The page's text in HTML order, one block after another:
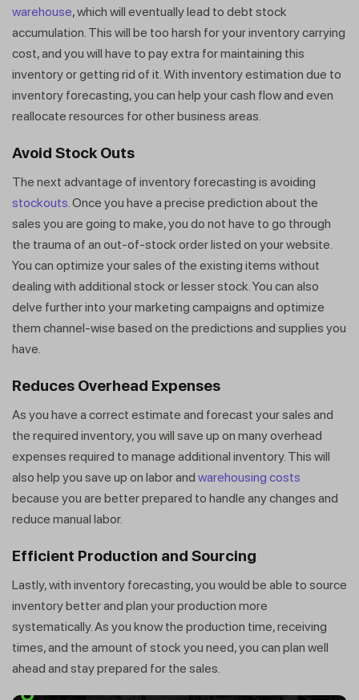
warehouse, which will eventually lead to debt stock
accumulation. This will be too harsh for your inventory carrying
cost, and you will have to pay extra for maintaining this
inventory or getting rid of it. With inventory estimation due to
inventory forecasting, you can help your cash flow and even
reallocate resources for other business areas.
Avoid Stock Outs
The next advantage of inventory forecasting is avoiding
stockouts. Once you have a precise prediction about the
sales you are going to make, you do not have to go through
the trauma of an out-of-stock order listed on your website.
You can optimize your sales of the existing items without
dealing with additional stock or lesser stock. You can also
delve further into your marketing campaigns and optimize
them channel-wise based on the predictions and supplies you
have.
Reduces Overhead Expenses
As you have a correct estimate and forecast your sales and
the required inventory, you will save up on many overhead
expenses required to manage additional inventory. This will
also help you save up on labor and warehousing costs
because you are better prepared to handle any changes and
reduce manual labor.
Efficient Production and Sourcing
Lastly, with inventory forecasting, you would be able to source
inventory better and plan your production more
systematically. As you know the production time, receiving
times, and the amount of stock you need, you can plan well
ahead and stay prepared for the sales.